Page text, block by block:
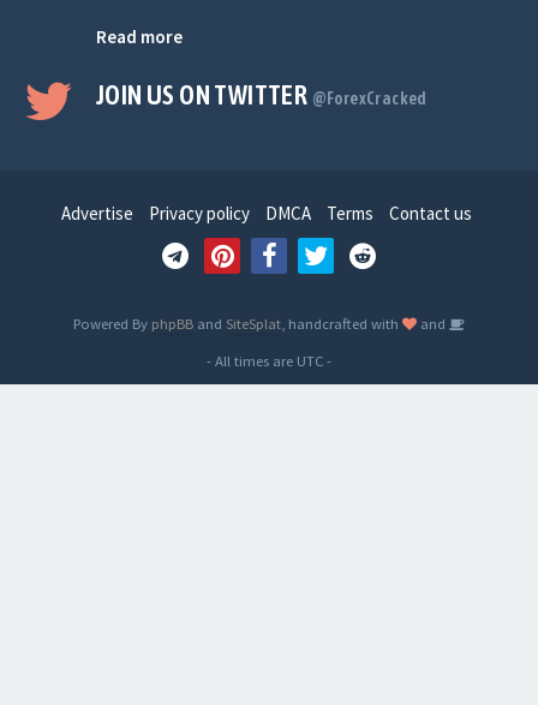
Read more
JOIN US ON TWITTER @ForexCracked
Advertise Privacy policy DMCA Terms Contact us
Powered By phpBB and SiteSplat , handcrafted with
and
- All times are UTC-